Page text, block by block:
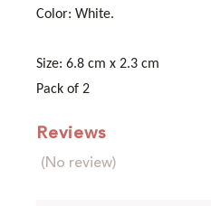
Color: White.
Size: 6.8 cm x 2.3 cm
Pack of 2
Reviews
(No review)